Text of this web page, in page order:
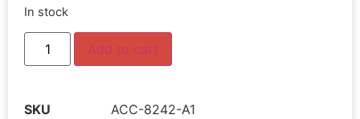
In stock
Add to cart
SKU
ACC-8242-A1